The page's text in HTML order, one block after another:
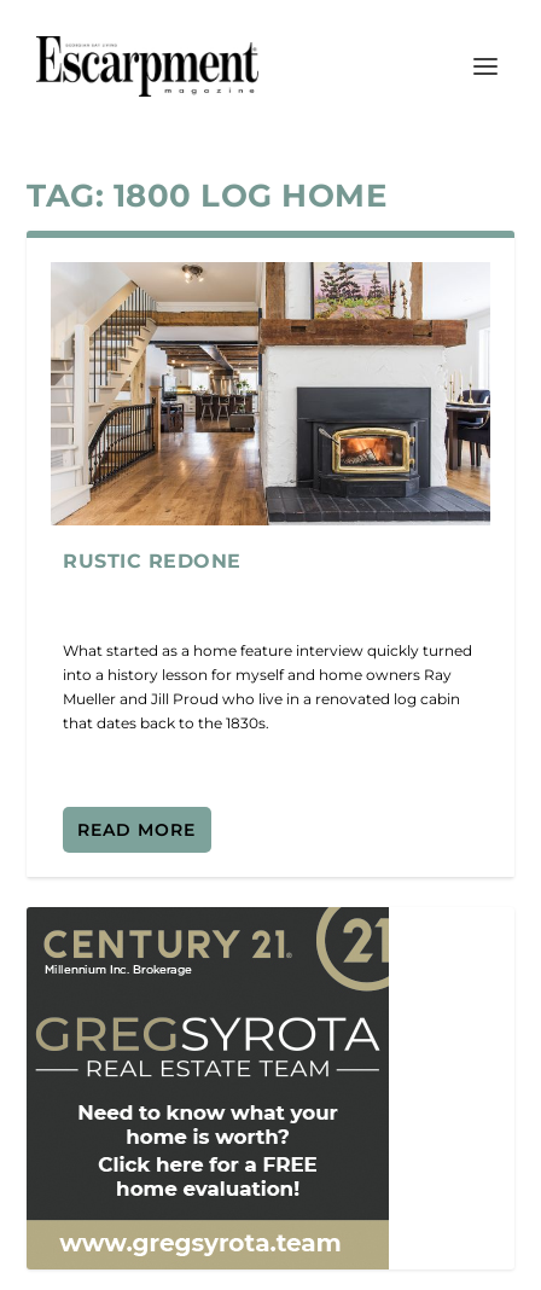
TAG: 1800 LOG HOME
RUSTIC REDONE
What started as a home feature interview quickly turned
into a history lesson for myself and home owners Ray
Mueller and Jill Proud who live in a renovated log cabin
that dates back to the 1830s.
READ MORE